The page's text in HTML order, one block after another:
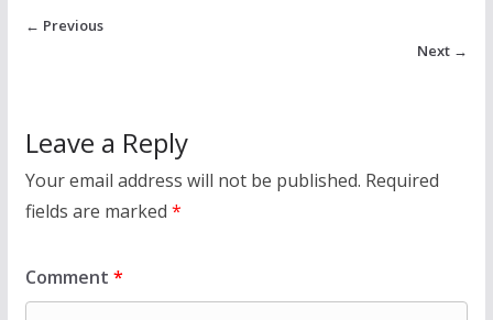
← Previous
Next →
Leave a Reply
Your email address will not be published. Required
fields are marked *
Comment *